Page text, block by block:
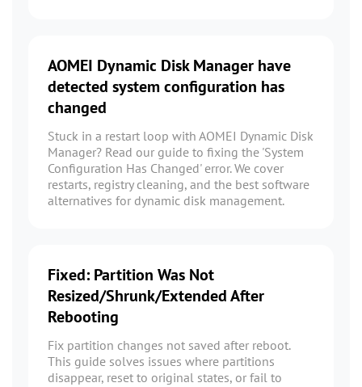
AOMEI Dynamic Disk Manager have
detected system configuration has
changed
Stuck in a restart loop with AOMEI Dynamic Disk
Manager? Read our guide to fixing the 'System
Configuration Has Changed' error. We cover
restarts, registry cleaning, and the best software
alternatives for dynamic disk management.
Fixed: Partition Was Not
Resized/Shrunk/Extended After
Rebooting
Fix partition changes not saved after reboot.
This guide solves issues where partitions
disappear, reset to original states, or fail to